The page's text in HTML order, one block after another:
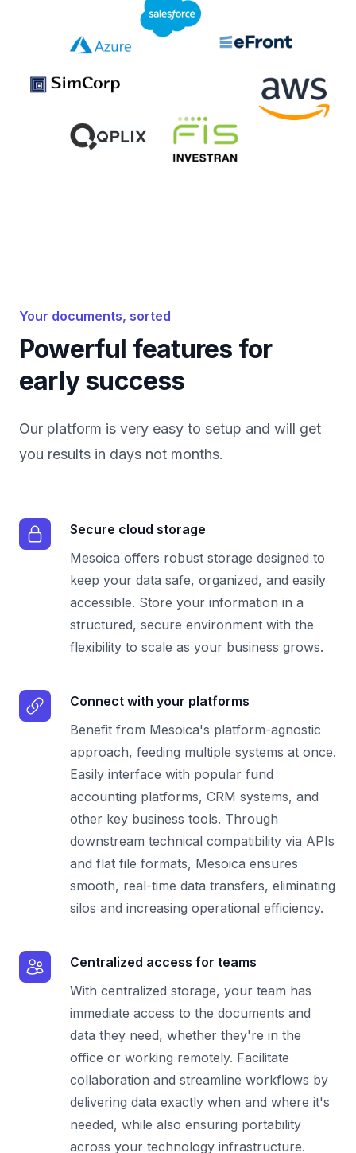
Your documents, sorted
Powerful features for
early success
Our platform is very easy to setup and will get
you results in days not months.
Secure cloud storage
Mesoica offers robust storage designed to
keep your data safe, organized, and easily
accessible. Store your information in a
structured, secure environment with the
flexibility to scale as your business grows.
Connect with your platforms
Benefit from Mesoica's platform-agnostic
approach, feeding multiple systems at once.
Easily interface with popular fund
accounting platforms, CRM systems, and
other key business tools. Through
downstream technical compatibility via APIs
and flat file formats, Mesoica ensures
smooth, real-time data transfers, eliminating
silos and increasing operational efficiency.
Centralized access for teams
With centralized storage, your team has
immediate access to the documents and
data they need, whether they're in the
office or working remotely. Facilitate
collaboration and streamline workflows by
delivering data exactly when and where it's
needed, while also ensuring portability
across your technology infrastructure.